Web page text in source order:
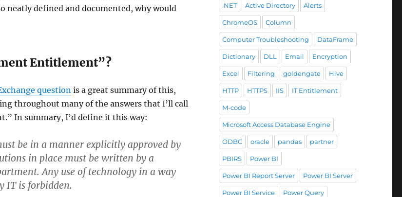
neatly defined and documented, why would
Entitlement”?
questionis a great summary of this,
throughout many of the answers that I’ll call
In summary, I’d define it this way:
be in a manner explicitly approved by
in place must be written by a
Any use of technology in a way
IT is forbidden.
.NET Active Directory Alerts
ChromeOS Column
Computer Troubleshooting DataFrame
Dictionary DLL Email Encryption
Excel Filtering goldengate Hive
HTTP HTTPS IIS IT Entitlement
M-code
Microsoft Access Database Engine
ODBC oracle pandas partner
PBIRS Power BI
Power BI Report Server Power BI Server
Power BI Service Power Query